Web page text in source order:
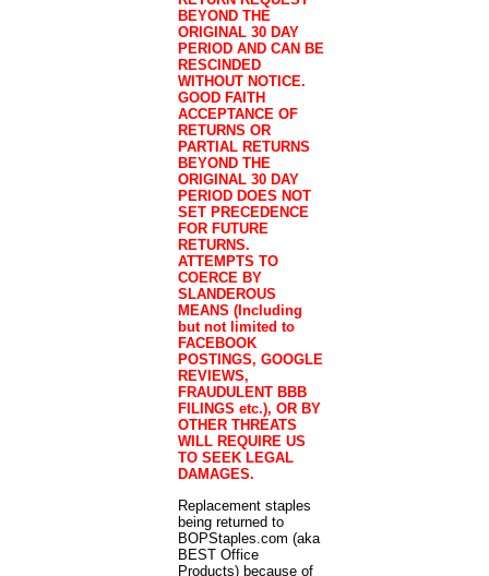
BEYOND THE
ORIGINAL 30 DAY
PERIOD AND CAN BE
RESCINDED
WITHOUT NOTICE.
GOOD FAITH
ACCEPTANCE OF
RETURNS OR
PARTIAL RETURNS
BEYOND THE
ORIGINAL 30 DAY
PERIOD DOES NOT
SET PRECEDENCE
FOR FUTURE
RETURNS.
ATTEMPTS TO
COERCE BY
SLANDEROUS
MEANS (Including
but not limited to
FACEBOOK
POSTINGS, GOOGLE
REVIEWS,
FRAUDULENT BBB
FILINGS etc.), OR BY
OTHER THREATS
WILL REQUIRE US
TO SEEK LEGAL
DAMAGES.
Replacement staples
being returned to
BOPStaples.com (aka
BEST Office
Products) because of